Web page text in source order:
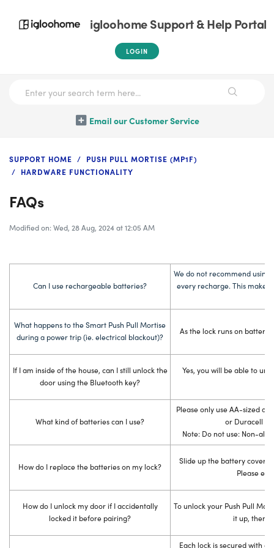
igloohome Support & Help Portal
LOGIN
Email our Customer Service
SUPPORT HOME
PUSH PULL MORTISE (MP1F)
HARDWARE FUNCTIONALITY
FAQs
Modified on: Wed, 28 Aug, 2024 at 12:05 AM
Can I use rechargeable batteries?
We do not recommend
every recharge. This
What happens to the Smart Push Pull Mortise
during a power trip (ie. electrical blackout)?
As the lock runs on
If I am inside of the house, can I still unlock the
door using the Bluetooth key?
Yes, you will be able to
What kind of batteries can I use?
Please only use AA-sized
or
Note: Do not use: Non-
How do I replace the batteries on my lock?
Slide up the battery cover
Please
How do I unlock my door if I accidentally
locked it before pairing?
To unlock your Push Pull
it up, then
Each lock is secured with a